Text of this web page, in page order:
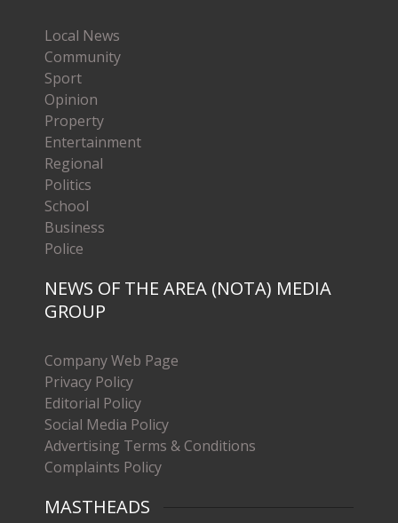
Local News
Community
Sport
Opinion
Property
Entertainment
Regional
Politics
School
Business
Police
NEWS OF THE AREA (NOTA) MEDIA
GROUP
Company Web Page
Privacy Policy
Editorial Policy
Social Media Policy
Advertising Terms & Conditions
Complaints Policy
MASTHEADS